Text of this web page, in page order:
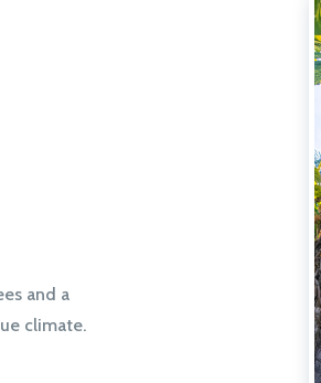
and a
climate.